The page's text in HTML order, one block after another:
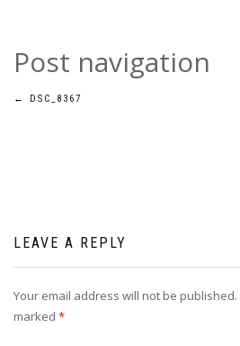
Post navigation
← DSC_8367
LEAVE A REPLY
Your email address will not be published.
marked *